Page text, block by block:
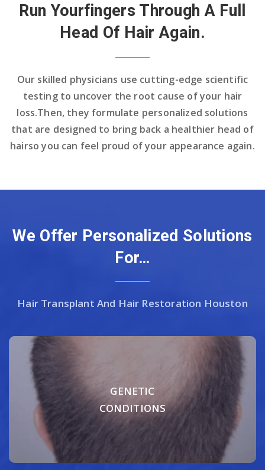
Run YourFingers Through A Full
Head Of Hair Again.
Our skilled physicians use cutting-edge scientific
testing to uncover the root cause of your hair
loss.Then, they formulate personalized solutions
that are designed to bring back a healthier head of
hairso you can feel proud of your appearance again.
We Offer Personalized Solutions
For…
Hair Transplant And Hair Restoration Houston
GENETIC
CONDITIONS